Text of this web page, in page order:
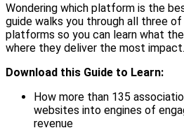
Wondering which platform is the
guide walks you through all three
platforms so you can learn what
where they deliver the most impact.
Download this Guide to Learn:
How more than 135
websites into engines of
revenue